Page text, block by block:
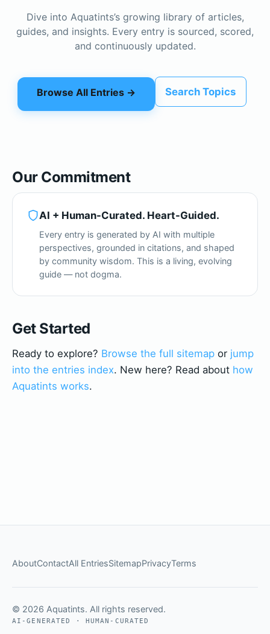
Dive into Aquatints’s growing library of articles,
guides, and insights. Every entry is sourced, scored,
and continuously updated.
Browse All Entries → Search Topics
Our Commitment
AI + Human-Curated. Heart-Guided.
Every entry is generated by AI with multiple
perspectives, grounded in citations, and shaped
by community wisdom. This is a living, evolving
guide — not dogma.
Get Started
Ready to explore? Browse the full sitemap or jump
into the entries index. New here? Read about how
Aquatints works.
AboutContactAll EntriesSitemapPrivacyTerms
© 2026 Aquatints. All rights reserved.
AI-GENERATED · HUMAN-CURATED